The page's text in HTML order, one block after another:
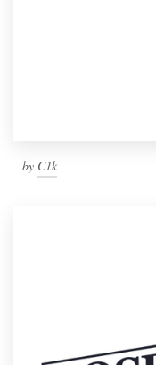
by C1k